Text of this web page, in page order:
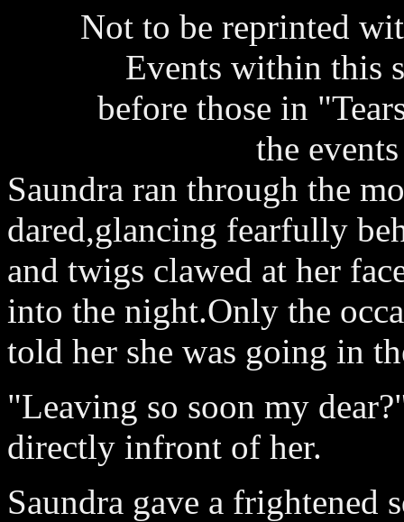
Not to be reprinted
Events within this
before those in
the
Saundra ran through the
dared,glancing fearfully
and twigs clawed at her
into the night.Only the
told her she was going in
"Leaving so soon my
directly infront of her.
Saundra gave a frightened